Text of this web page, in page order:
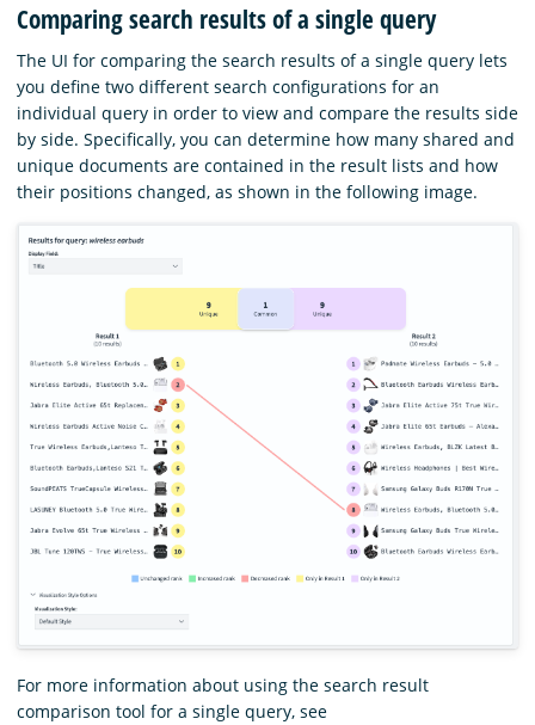
Comparing search results of a single query
The UI for comparing the search results of a single query lets
you define two different search configurations for an
individual query in order to view and compare the results side
by side. Specifically, you can determine how many shared and
unique documents are contained in the result lists and how
their positions changed, as shown in the following image.
For more information about using the search result
comparison tool for a single query, see